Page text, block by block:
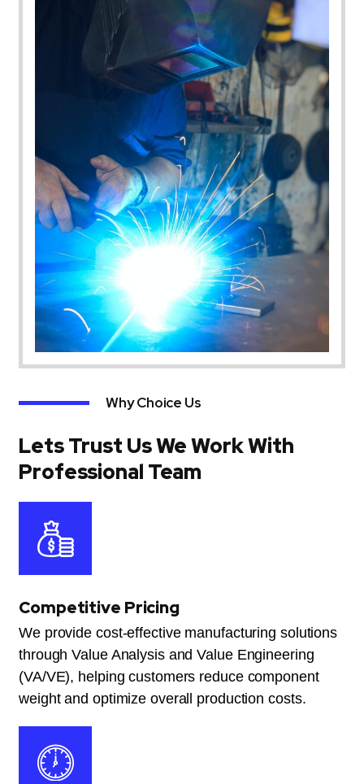
Why Choice Us
Lets Trust Us We Work With
Professional Team
Competitive Pricing
We provide cost-effective manufacturing solutions
through Value Analysis and Value Engineering
(VA/VE), helping customers reduce component
weight and optimize overall production costs.